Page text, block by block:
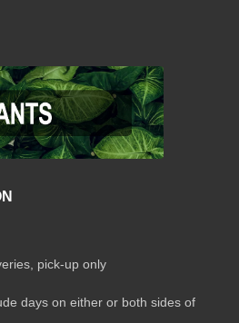
pick-up only
days on either or both sides of